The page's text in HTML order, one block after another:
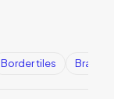
Border tiles Brands